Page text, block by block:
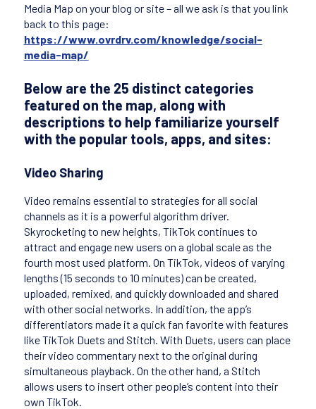
Media Map on your blog or site – all we ask is that you link
back to this page:
https://www.ovrdrv.com/knowledge/social-
media-map/
Below are the 25 distinct categories
featured on the map, along with
descriptions to help familiarize yourself
with the popular tools, apps, and sites:
Video Sharing
Video remains essential to strategies for all social
channels as it is a powerful algorithm driver.
Skyrocketing to new heights, TikTok continues to
attract and engage new users on a global scale as the
fourth most used platform. On TikTok, videos of varying
lengths (15 seconds to 10 minutes) can be created,
uploaded, remixed, and quickly downloaded and shared
with other social networks. In addition, the app’s
differentiators made it a quick fan favorite with features
like TikTok Duets and Stitch. With Duets, users can place
their video commentary next to the original during
simultaneous playback. On the other hand, a Stitch
allows users to insert other people’s content into their
own TikTok.